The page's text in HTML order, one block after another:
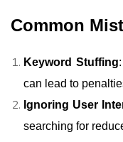
Common
Keyword Stuffing
can lead to
Ignoring User
searching for